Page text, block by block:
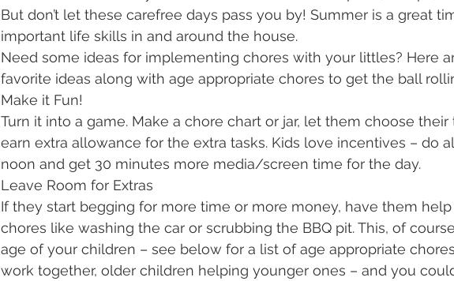
But don’t let these carefree days pass you by! Summer is a great
important life skills in and around the house.
Need some ideas for implementing chores with your littles? Here
favorite ideas along with age appropriate chores to get the ball
Make it Fun!
Turn it into a game. Make a chore chart or jar, let them choose
earn extra allowance for the extra tasks. Kids love incentives – do
noon and get 30 minutes more media/screen time for the day.
Leave Room for Extras
If they start begging for more time or more money, have them
chores like washing the car or scrubbing the BBQ pit. This, of
age of your children – see below for a list of age appropriate
work together, older children helping younger ones – and you